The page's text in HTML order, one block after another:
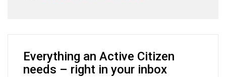
Everything an Active Citizen
needs – right in your inbox